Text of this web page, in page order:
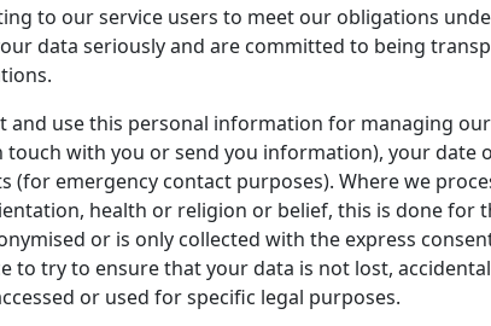
to our service users to meet our obligations
data seriously and are committed to being
and use this personal information for managing
with you or send you information), your date
(for emergency contact purposes). Where we
health or religion or belief, this is done
or is only collected with the express
to try to ensure that your data is not lost,
or used for specific legal purposes.